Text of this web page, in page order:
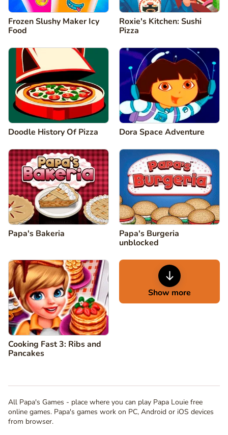
Frozen Slushy Maker Icy
Food
Roxie's Kitchen: Sushi
Pizza
Doodle History Of Pizza Dora Space Adventure
Papa's Bakeria
Papa's Burgeria
unblocked
Cooking Fast 3: Ribs and
Pancakes
Show more
All Papa's Games - place where you can play Papa Louie free
online games. Papa's games work on PC, Android or iOS devices
from browser.